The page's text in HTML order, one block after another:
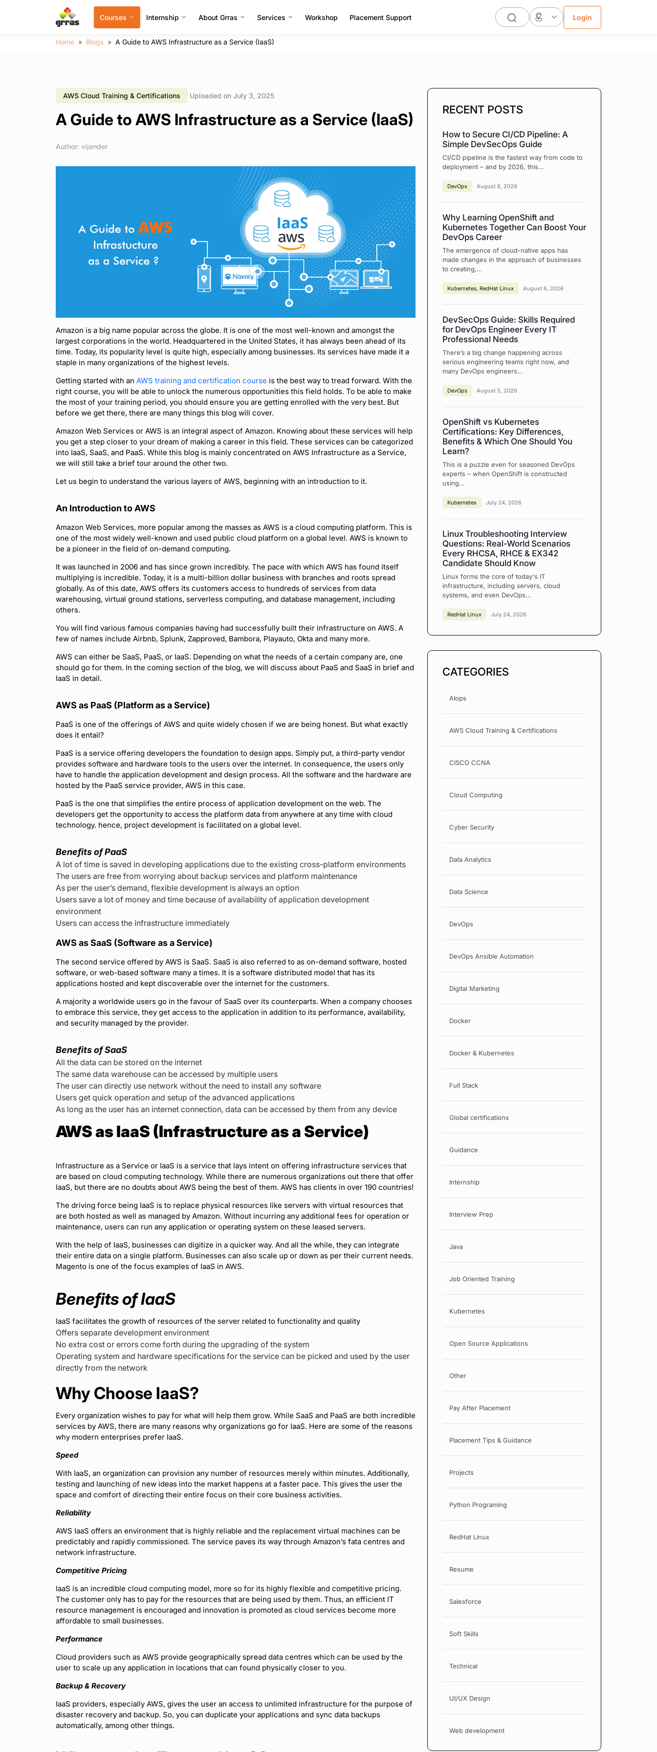
Courses Internship About Grras Services Workshop Placement Support Login
Home Blogs A Guide to AWS Infrastructure as a Service (IaaS)
AWS Cloud Training & Certifications Uploaded on July 3, 2025
A Guide to AWS Infrastructure as a Service (IaaS)
Author: vijender
Amazon is a big name popular across the globe. It is one of the most well-known and amongst the
largest corporations in the world. Headquartered in the United States, it has always been ahead of its
time. Today, its popularity level is quite high, especially among businesses. Its services have made it a
staple in many organizations of the highest levels.
Getting started with an AWS training and certification course is the best way to tread forward. With the
right course, you will be able to unlock the numerous opportunities this field holds. To be able to make
the most of your training period, you should ensure you are getting enrolled with the very best. But
before we get there, there are many things this blog will cover.
Amazon Web Services or AWS is an integral aspect of Amazon. Knowing about these services will help
you get a step closer to your dream of making a career in this field. These services can be categorized
into IaaS, SaaS, and PaaS. While this blog is mainly concentrated on AWS Infrastructure as a Service,
we will still take a brief tour around the other two.
Let us begin to understand the various layers of AWS, beginning with an introduction to it.
An Introduction to AWS
Amazon Web Services, more popular among the masses as AWS is a cloud computing platform. This is
one of the most widely well-known and used public cloud platform on a global level. AWS is known to
be a pioneer in the field of on-demand computing.
It was launched in 2006 and has since grown incredibly. The pace with which AWS has found itself
multiplying is incredible. Today, it is a multi-billion dollar business with branches and roots spread
globally. As of this date, AWS offers its customers access to hundreds of services from data
warehousing, virtual ground stations, serverless computing, and database management, including
others.
You will find various famous companies having had successfully built their infrastructure on AWS. A
few of names include Airbnb, Splunk, Zapproved, Bambora, Playauto, Okta and many more.
AWS can either be SaaS, PaaS, or IaaS. Depending on what the needs of a certain company are, one
should go for them. In the coming section of the blog, we will discuss about PaaS and SaaS in brief and
IaaS in detail.
AWS as PaaS (Platform as a Service)
PaaS is one of the offerings of AWS and quite widely chosen if we are being honest. But what exactly
does it entail?
PaaS is a service offering developers the foundation to design apps. Simply put, a third-party vendor
provides software and hardware tools to the users over the internet. In consequence, the users only
have to handle the application development and design process. All the software and the hardware are
hosted by the PaaS service provider, AWS in this case.
PaaS is the one that simplifies the entire process of application development on the web. The
developers get the opportunity to access the platform data from anywhere at any time with cloud
technology. hence, project development is facilitated on a global level.
Benefits of PaaS
A lot of time is saved in developing applications due to the existing cross-platform environments
The users are free from worrying about backup services and platform maintenance
As per the user’s demand, flexible development is always an option
Users save a lot of money and time because of availability of application development
environment
Users can access the infrastructure immediately
AWS as SaaS (Software as a Service)
The second service offered by AWS is SaaS. SaaS is also referred to as on-demand software, hosted
software, or web-based software many a times. It is a software distributed model that has its
applications hosted and kept discoverable over the internet for the customers.
A majority a worldwide users go in the favour of SaaS over its counterparts. When a company chooses
to embrace this service, they get access to the application in addition to its performance, availability,
and security managed by the provider.
Benefits of SaaS
All the data can be stored on the internet
The same data warehouse can be accessed by multiple users
The user can directly use network without the need to install any software
Users get quick operation and setup of the advanced applications
As long as the user has an internet connection, data can be accessed by them from any device
AWS as IaaS (Infrastructure as a Service)
Infrastructure as a Service or IaaS is a service that lays intent on offering infrastructure services that
are based on cloud computing technology. While there are numerous organizations out there that offer
IaaS, but there are no doubts about AWS being the best of them. AWS has clients in over 190 countries!
The driving force being IaaS is to replace physical resources like servers with virtual resources that
are both hosted as well as managed by Amazon. Without incurring any additional fees for operation or
maintenance, users can run any application or operating system on these leased servers.
With the help of IaaS, businesses can digitize in a quicker way. And all the while, they can integrate
their entire data on a single platform. Businesses can also scale up or down as per their current needs.
Magento is one of the focus examples of IaaS in AWS.
Benefits of IaaS
IaaS facilitates the growth of resources of the server related to functionality and quality
Offers separate development environment
No extra cost or errors come forth during the upgrading of the system
Operating system and hardware specifications for the service can be picked and used by the user
directly from the network
Why Choose IaaS?
Every organization wishes to pay for what will help them grow. While SaaS and PaaS are both incredible
services by AWS, there are many reasons why organizations go for IaaS. Here are some of the reasons
why modern enterprises prefer IaaS.
Speed
With IaaS, an organization can provision any number of resources merely within minutes. Additionally,
testing and launching of new ideas into the market happens at a faster pace. This gives the user the
space and comfort of directing their entire focus on their core business activities.
Reliability
AWS IaaS offers an environment that is highly reliable and the replacement virtual machines can be
predictably and rapidly commissioned. The service paves its way through Amazon’s fata centres and
network infrastructure.
Competitive Pricing
IaaS is an incredible cloud computing model, more so for its highly flexible and competitive pricing.
The customer only has to pay for the resources that are being used by them. Thus, an efficient IT
resource management is encouraged and innovation is promoted as cloud services become more
affordable to small businesses.
Performance
Cloud providers such as AWS provide geographically spread data centres which can be used by the
user to scale up any application in locations that can found physically closer to you.
Backup & Recovery
IaaS providers, especially AWS, gives the user an access to unlimited infrastructure for the purpose of
disaster recovery and backup. So, you can duplicate your applications and sync data backups
automatically, among other things.
RECENT POSTS
How to Secure CI/CD Pipeline: A
Simple DevSecOps Guide
CI/CD pipeline is the fastest way from code to
deployment – and by 2026, this…
DevOps August 6, 2026
Why Learning OpenShift and
Kubernetes Together Can Boost Your
DevOps Career
The emergence of cloud-native apps has
made changes in the approach of businesses
to creating,…
Kubernetes, RedHat Linux August 6, 2026
DevSecOps Guide: Skills Required
for DevOps Engineer Every IT
Professional Needs
There’s a big change happening across
serious engineering teams right now, and
many DevOps engineers…
DevOps August 5, 2026
OpenShift vs Kubernetes
Certifications: Key Differences,
Benefits & Which One Should You
Learn?
This is a puzzle even for seasoned DevOps
experts – when OpenShift is constructed
using…
Kubernetes July 24, 2026
Linux Troubleshooting Interview
Questions: Real-World Scenarios
Every RHCSA, RHCE & EX342
Candidate Should Know
Linux forms the core of today's IT
infrastructure, including servers, cloud
systems, and even DevOps…
RedHat Linux July 24, 2026
CATEGORIES
AIops
AWS Cloud Training & Certifications
CISCO CCNA
Cloud Computing
Cyber Security
Data Analytics
Data Science
DevOps
DevOps Ansible Automation
Digital Marketing
Docker
Docker & Kubernetes
Full Stack
Global certifications
Guidance
Internship
Interview Prep
Java
Job Oriented Training
Kubernetes
Open Source Applications
Other
Pay After Placement
Placement Tips & Guidance
Projects
Python Programing
RedHat Linux
Resume
Salesforce
Soft Skills
Technical
UI/UX Design
Web development